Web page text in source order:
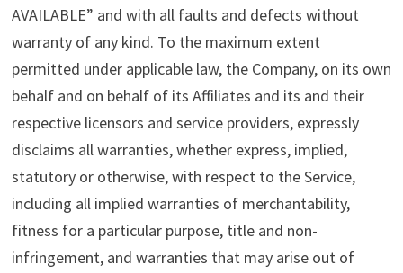
AVAILABLE” and with all faults and defects without
warranty of any kind. To the maximum extent
permitted under applicable law, the Company, on its own
behalf and on behalf of its Affiliates and its and their
respective licensors and service providers, expressly
disclaims all warranties, whether express, implied,
statutory or otherwise, with respect to the Service,
including all implied warranties of merchantability,
fitness for a particular purpose, title and non-
infringement, and warranties that may arise out of